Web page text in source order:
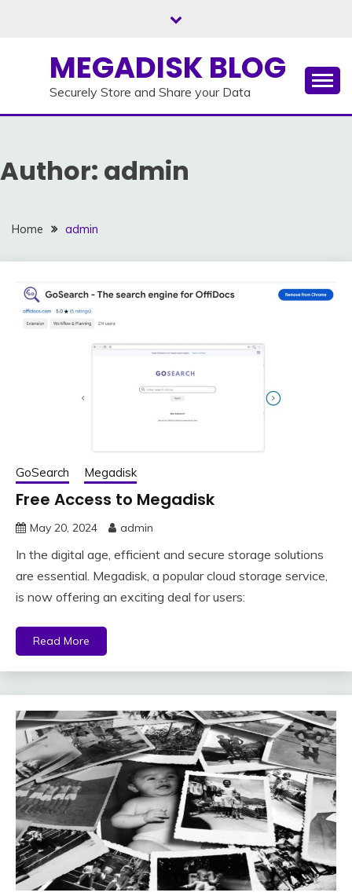
MEGADISK BLOG
Securely Store and Share your Data
Author: admin
Home admin
GoSearch Megadisk
Free Access to Megadisk
May 20, 2024 admin
In the digital age, efficient and secure storage solutions
are essential. Megadisk, a popular cloud storage service,
is now offering an exciting deal for users:
Read More